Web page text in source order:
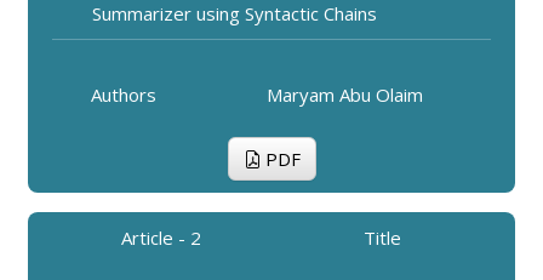
Summarizer using Syntactic Chains
Authors Maryam Abu Olaim
PDF
Article - 2 Title